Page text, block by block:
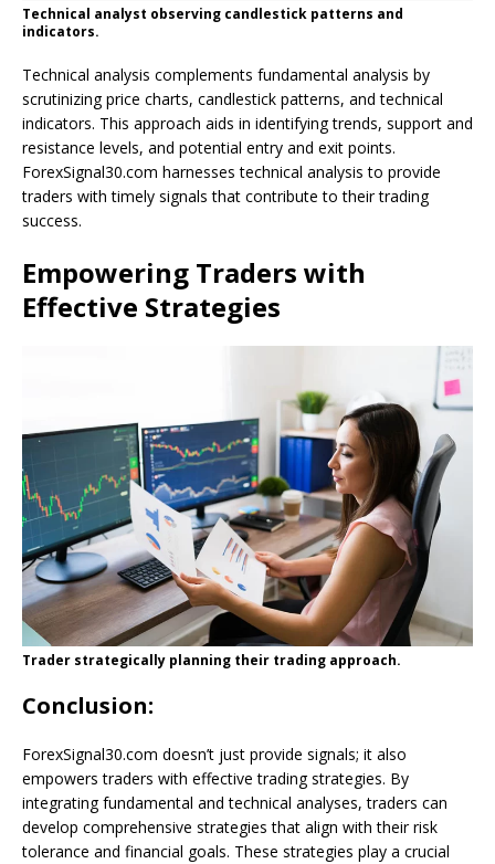
Technical analyst observing candlestick patterns and
indicators.
Technical analysis complements fundamental analysis by
scrutinizing price charts, candlestick patterns, and technical
indicators. This approach aids in identifying trends, support and
resistance levels, and potential entry and exit points.
ForexSignal30.com harnesses technical analysis to provide
traders with timely signals that contribute to their trading
success.
Empowering Traders with
Effective Strategies
Trader strategically planning their trading approach.
Conclusion:
ForexSignal30.com doesn’t just provide signals; it also
empowers traders with effective trading strategies. By
integrating fundamental and technical analyses, traders can
develop comprehensive strategies that align with their risk
tolerance and financial goals. These strategies play a crucial